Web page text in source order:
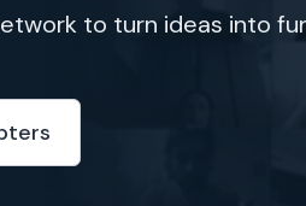
to turn ideas into